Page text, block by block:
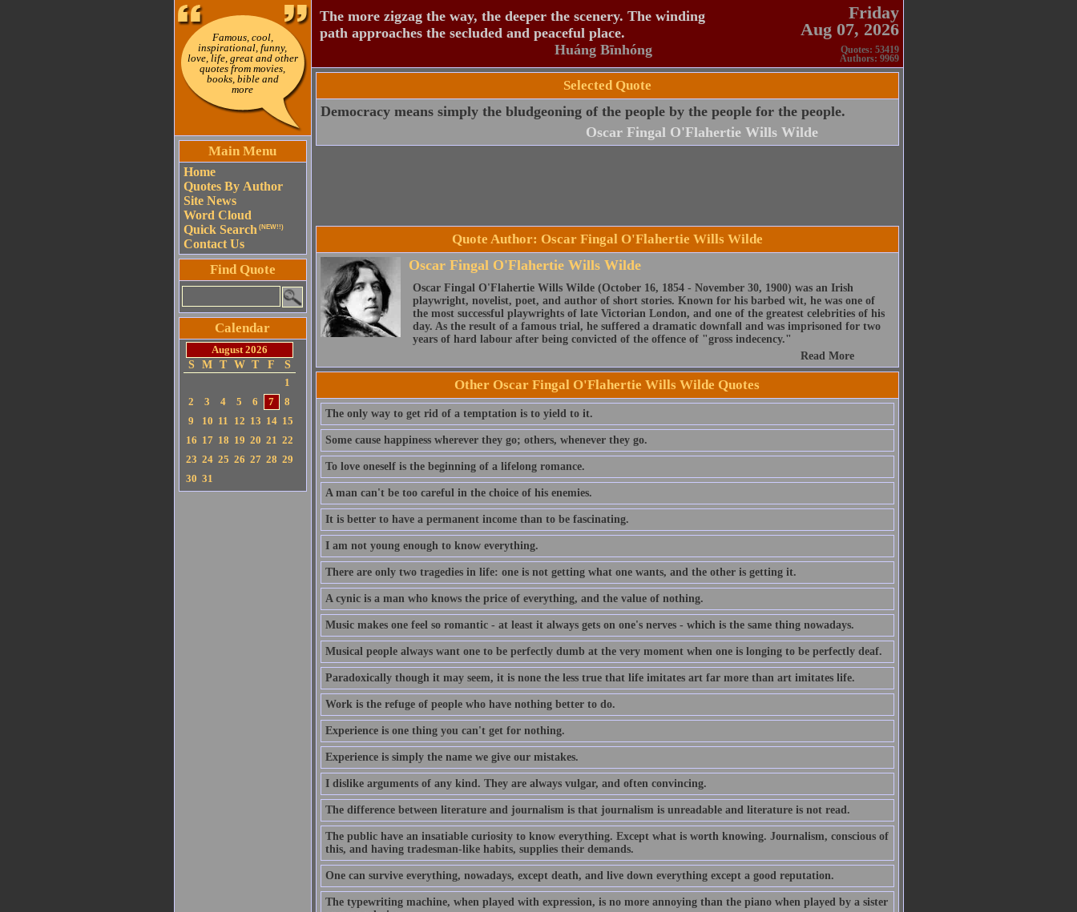
Famous, cool,
inspirational, funny,
love, life, great and other
quotes from movies,
books, bible and
more
Main Menu
Home
Quotes By Author
Site News
Word Cloud
Quick Search (NEW!!)
Contact Us
Find Quote
Calendar
August 2026
S
M T W T F
S
1
2
3 4 5 6 7
8
9
10 11 12 13 14 15
16 17 18 19 20 21 22
23 24 25 26 27 28 29
30 31
The more zigzag the way, the deeper the scenery. The winding
path approaches the secluded and peaceful place.
Huáng Bīnhóng
Friday
Aug 07, 2026
Quotes: 53419
Authors: 9969
Selected Quote
Democracy means simply the bludgeoning of the people by the people for the people.
Oscar Fingal O'Flahertie Wills Wilde
Quote Author: Oscar Fingal O'Flahertie Wills Wilde
Oscar Fingal O'Flahertie Wills Wilde
Oscar Fingal O'Flahertie Wills Wilde (October 16, 1854 - November 30, 1900) was an Irish
playwright, novelist, poet, and author of short stories. Known for his barbed wit, he was one of
the most successful playwrights of late Victorian London, and one of the greatest celebrities of his
day. As the result of a famous trial, he suffered a dramatic downfall and was imprisoned for two
years of hard labour after being convicted of the offence of "gross indecency."
Read More
Other Oscar Fingal O'Flahertie Wills Wilde Quotes
The only way to get rid of a temptation is to yield to it.
Some cause happiness wherever they go; others, whenever they go.
To love oneself is the beginning of a lifelong romance.
A man can't be too careful in the choice of his enemies.
It is better to have a permanent income than to be fascinating.
I am not young enough to know everything.
There are only two tragedies in life: one is not getting what one wants, and the other is getting it.
A cynic is a man who knows the price of everything, and the value of nothing.
Music makes one feel so romantic - at least it always gets on one's nerves - which is the same thing nowadays.
Musical people always want one to be perfectly dumb at the very moment when one is longing to be perfectly deaf.
Paradoxically though it may seem, it is none the less true that life imitates art far more than art imitates life.
Work is the refuge of people who have nothing better to do.
Experience is one thing you can't get for nothing.
Experience is simply the name we give our mistakes.
I dislike arguments of any kind. They are always vulgar, and often convincing.
The difference between literature and journalism is that journalism is unreadable and literature is not read.
The public have an insatiable curiosity to know everything. Except what is worth knowing. Journalism, conscious of
this, and having tradesman-like habits, supplies their demands.
One can survive everything, nowadays, except death, and live down everything except a good reputation.
The typewriting machine, when played with expression, is no more annoying than the piano when played by a sister